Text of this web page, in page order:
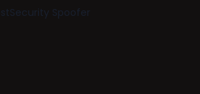
Spoofer